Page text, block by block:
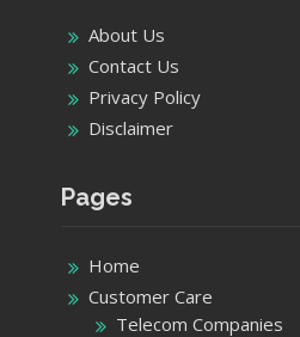
About Us
Contact Us
Privacy Policy
Disclaimer
Pages
Home
Customer Care
Telecom Companies